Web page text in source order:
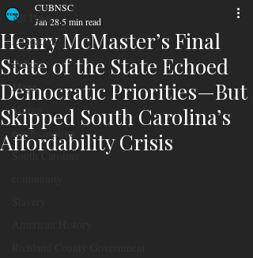
All Posts
Education
Politics
Maga
Voting
north carolina
South Carolina
Henry McMaster’s Final
State of the State Echoed
Democratic Priorities—But
Skipped South Carolina’s
Affordability Crisis
CUBNSC
Jan 28 5 min read